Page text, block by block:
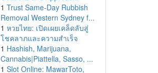
1 Trust Same-Day Rubbish
Removal Western Sydney f...
1 หวยไทย: เปิดเผยเคล็ดลับสู่
โชคลาภและความสำเร็จ
1 Hashish, Marijuana,
Cannabis|Piattella, Sasso, ...
1 Slot Online: MawarToto,